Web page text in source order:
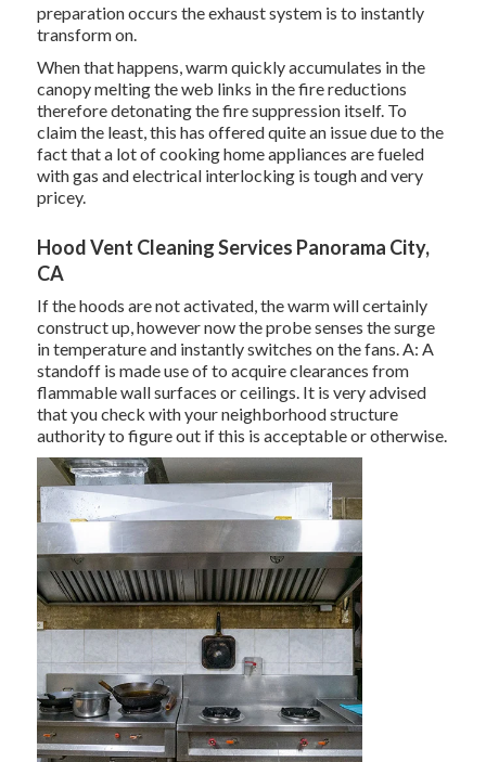
preparation occurs the exhaust system is to instantly
transform on.
When that happens, warm quickly accumulates in the
canopy melting the web links in the fire reductions
therefore detonating the fire suppression itself. To
claim the least, this has offered quite an issue due to the
fact that a lot of cooking home appliances are fueled
with gas and electrical interlocking is tough and very
pricey.
Hood Vent Cleaning Services Panorama City,
CA
If the hoods are not activated, the warm will certainly
construct up, however now the probe senses the surge
in temperature and instantly switches on the fans. A: A
standoff is made use of to acquire clearances from
flammable wall surfaces or ceilings. It is very advised
that you check with your neighborhood structure
authority to figure out if this is acceptable or otherwise.